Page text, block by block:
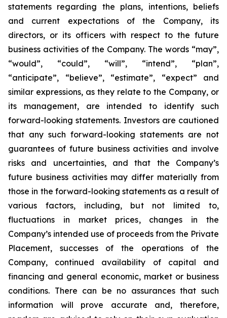
statements regarding the plans, intentions, beliefs
and current expectations of the Company, its
directors, or its officers with respect to the future
business activities of the Company. The words “may”,
“would”, “could”, “will”, “intend”, “plan”,
“anticipate”, “believe”, “estimate”, “expect” and
similar expressions, as they relate to the Company, or
its management, are intended to identify such
forward-looking statements. Investors are cautioned
that any such forward-looking statements are not
guarantees of future business activities and involve
risks and uncertainties, and that the Company’s
future business activities may differ materially from
those in the forward-looking statements as a result of
various factors, including, but not limited to,
fluctuations in market prices, changes in the
Company’s intended use of proceeds from the Private
Placement, successes of the operations of the
Company, continued availability of capital and
financing and general economic, market or business
conditions. There can be no assurances that such
information will prove accurate and, therefore,